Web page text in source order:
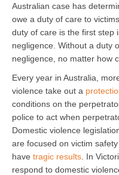
Australian case has
owe a duty of care to
duty of care is the first step
negligence. Without a duty
negligence, no matter how
Every year in Australia,
violence take out a
conditions on the
police to act when
Domestic violence
are focused on victim
have tragic results . In
respond to domestic